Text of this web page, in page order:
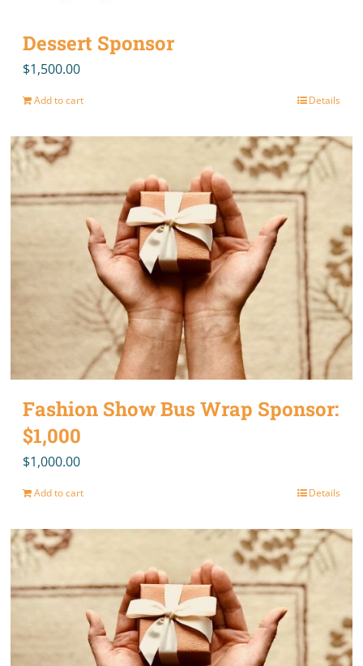
Dessert Sponsor
$1,500.00
Add to cart Details
Fashion Show Bus Wrap Sponsor:
$1,000
$1,000.00
Add to cart Details